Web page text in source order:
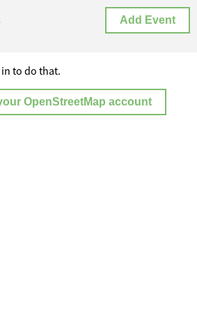
Add Event
to do that.
OpenStreetMap account